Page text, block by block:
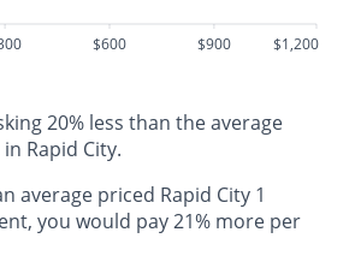
$600 $900 $1,200
20% less than the average
Rapid City.
average priced Rapid City 1
you would pay 21% more per